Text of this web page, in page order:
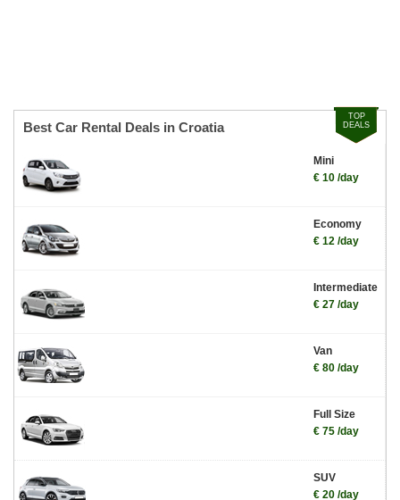
TOP
DEALS
Best Car Rental Deals in Croatia
Mini
€ 10 /day
Economy
€ 12 /day
Intermediate
€ 27 /day
Van
€ 80 /day
Full Size
€ 75 /day
SUV
€ 20 /day